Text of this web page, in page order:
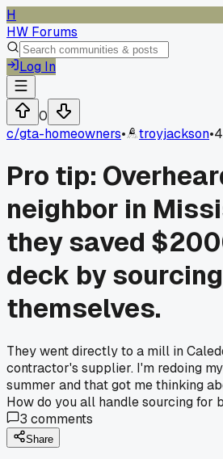
H
HW Forums
Log In
0
c/gta-homeowners• troyjackson•
Pro tip:
neighbor in
they saved
deck by
themselves.
They went directly to a mill in
contractor's supplier. I'm redoing
summer and that got me thinking
How do you all handle sourcing for
3 comments
Share